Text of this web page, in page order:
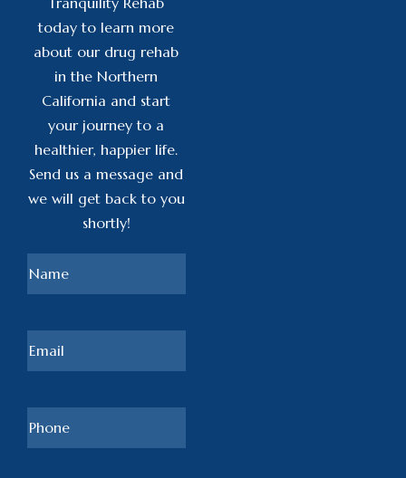
today to learn more
about our drug rehab
in the Northern
California and start
your journey to a
healthier, happier life.
Send us a message and
we will get back to you
shortly!